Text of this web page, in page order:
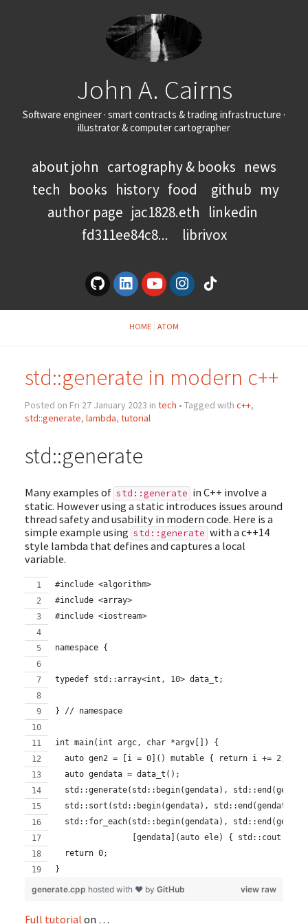
John A. Cairns
Software engineer · smart contracts & trading infrastructure ·
illustrator & computer cartographer
about john cartography & books news
tech books history food github my
author page jac1828.eth linkedin
fd311ee84c8...
librivox
HOME ATOM
std::generate in modern c++
Posted on Fri 27 January 2023 in tech • Tagged with c++,
std::generate, lambda, tutorial
std::generate
Many examples of std::generate in C++ involve a
static. However using a static introduces issues around
thread safety and usability in modern code. Here is a
simple example using std::generate with a c++14
style lambda that defines and captures a local
variable.
#include <algorithm>
#include <array>
#include <iostream>
namespace {
typedef std::array<int, 10> data_t;
} // namespace
int main(int argc, char *argv[]) {
  auto gen2 = [i = 0]() mutable { return i += 2; };
  auto gendata = data_t();
std::generate(std::begin(gendata),
  std::sort(std::begin(gendata), std::end(gendata));
std::for_each(std::begin(gendata),
[gendata](auto ele) { std::cout <<
  return 0;
}
view raw
generate.cpp hosted with ❤ by GitHub
Full tutorial on …